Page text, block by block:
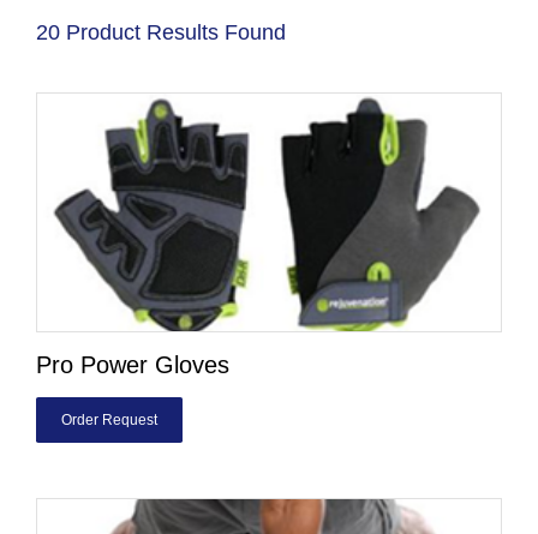
20 Product Results Found
Pro Power Gloves
Order Request